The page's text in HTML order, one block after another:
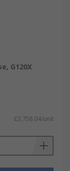
G120X
£3,758.04/unit